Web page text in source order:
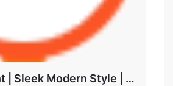
Smart Investment | Sleek Modern Style | Impressive ROI